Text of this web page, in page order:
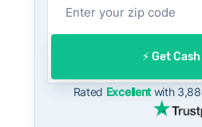
into their evaluation of
will typically come in
On the open market,
take a median of 33
under contract. Cash
as little as 7–14 days - a
⚡️ Get
Rated Excellentwith